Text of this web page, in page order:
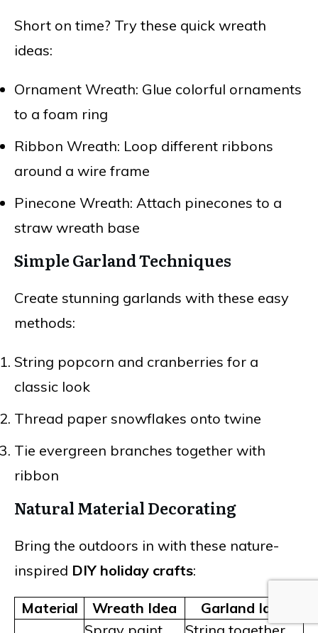
Short on time? Try these quick wreath
ideas:
Ornament Wreath: Glue colorful ornaments
to a foam ring
Ribbon Wreath: Loop different ribbons
around a wire frame
Pinecone Wreath: Attach pinecones to a
straw wreath base
Simple Garland Techniques
Create stunning garlands with these easy
methods:
String popcorn and cranberries for a
classic look
Thread paper snowflakes onto twine
Tie evergreen branches together with
ribbon
Natural Material Decorating
Bring the outdoors in with these nature-
inspired DIY holiday crafts:
Material Wreath Idea
Garland Idea